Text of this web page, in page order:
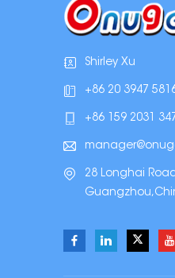
Shirley Xu
+86 20 3947
+86 159 2031
28 Longhai